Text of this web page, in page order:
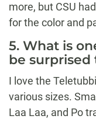
more, but CSU
for the color and
5. What is
be surprised
I love the
various sizes.
Laa Laa, and Po